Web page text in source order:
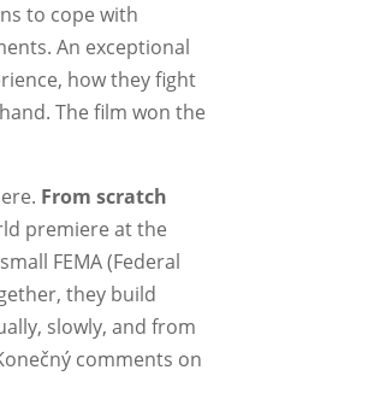
to cope with
An exceptional
how they fight
The film won the
From scratch
premiere at the
FEMA (Federal
they build
slowly, and from
comments on